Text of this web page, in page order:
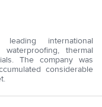
international
thermal
The company was
considerable